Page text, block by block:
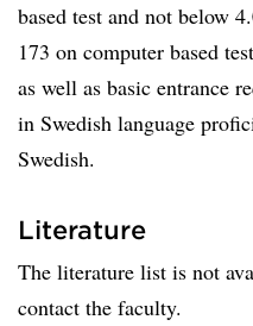
based test and not below
173 on computer based
as well as basic entrance
in Swedish language
Swedish.
Literature
The literature list is not
contact the faculty.